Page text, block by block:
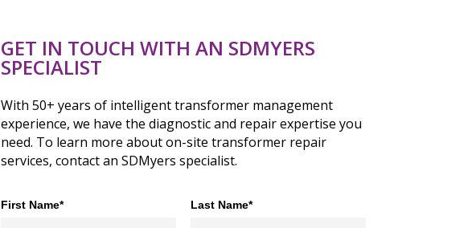
GET IN TOUCH WITH AN SDMYERS
SPECIALIST
With 50+ years of intelligent transformer management
experience, we have the diagnostic and repair expertise you
need. To learn more about on-site transformer repair
services, contact an SDMyers specialist.
First Name* Last Name*